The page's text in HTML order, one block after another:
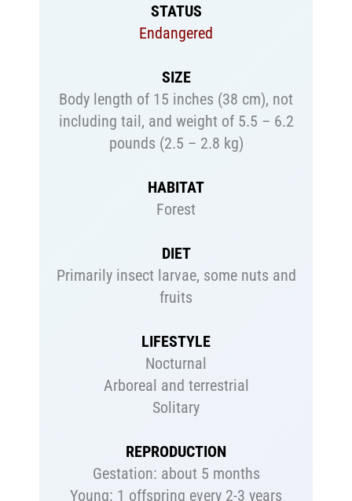
STATUS
Endangered
SIZE
Body length of 15 inches (38 cm), not
including tail, and weight of 5.5 – 6.2
pounds (2.5 – 2.8 kg)
HABITAT
Forest
DIET
Primarily insect larvae, some nuts and
fruits
LIFESTYLE
Nocturnal
Arboreal and terrestrial
Solitary
REPRODUCTION
Gestation: about 5 months
Young: 1 offspring every 2-3 years